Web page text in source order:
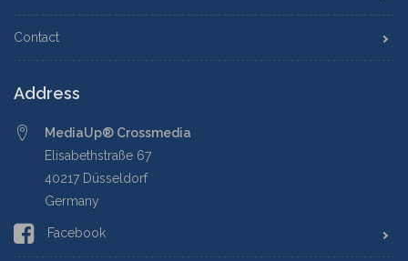
Contact
Address
MediaUp® Crossmedia
Elisabethstraße 67
40217 Düsseldorf
Germany
Facebook